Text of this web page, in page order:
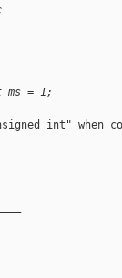
= 1;
int" when